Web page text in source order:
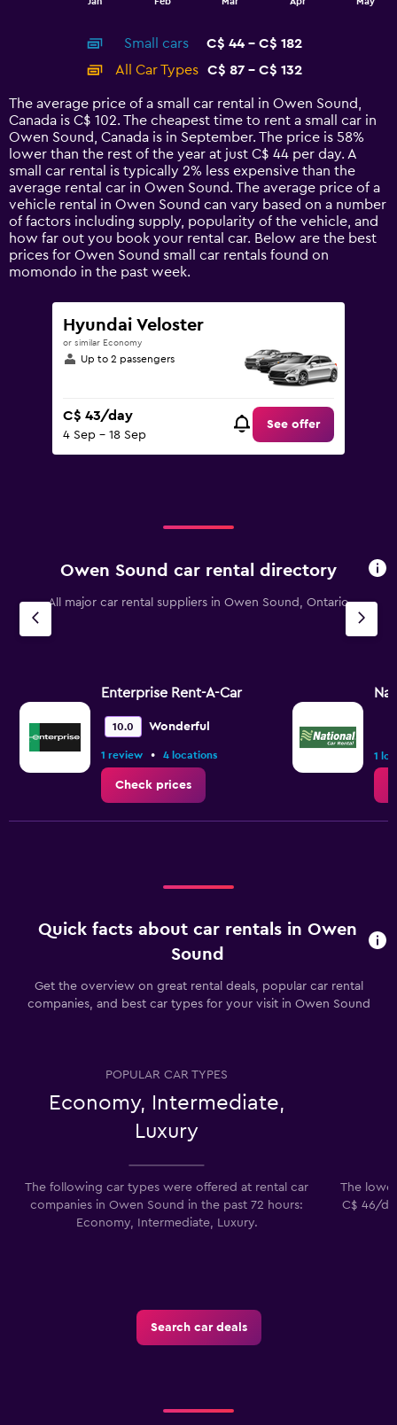
14
categories.
The
chart
has
1
Y
axis
displaying
values.
Range:
0
Small cars
C$ 44 - C$ 182
All Car Types
C$ 87 - C$ 132
The average price of a small car rental in Owen Sound,
Canada is C$ 102. The cheapest time to rent a small car in
Owen Sound, Canada is in September. The price is 58%
lower than the rest of the year at just C$ 44 per day. A
small car rental is typically 2% less expensive than the
average rental car in Owen Sound. The average price of a
vehicle rental in Owen Sound can vary based on a number
of factors including supply, popularity of the vehicle, and
how far out you book your rental car. Below are the best
prices for Owen Sound small car rentals found on
momondo in the past week.
Hyundai Veloster
or similar Economy
Up to 2 passengers
C$ 43/day
4 Sep - 18 Sep
See offer
Owen Sound car rental directory
All major car rental suppliers in Owen Sound, Ontario
Enterprise Rent-A-Car
10.0 Wonderful
1 review • 4 locations
Check prices
1
Quick facts about car rentals in Owen
Sound
Get the overview on great rental deals, popular car rental
companies, and best car types for your visit in Owen Sound
POPULAR CAR TYPES
Economy, Intermediate,
Luxury
The following car types were offered at rental car
companies in Owen Sound in the past 72 hours:
Economy, Intermediate, Luxury.
The
C$ 46/
Search car deals